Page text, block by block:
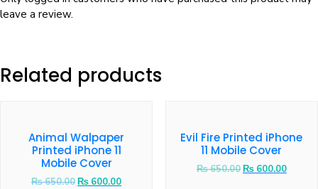
leave a review.
Related products
Animal Walpaper
Printed iPhone 11
Mobile Cover
₨650.00₨ 600.00
Evil Fire Printed iPhone
11 Mobile Cover
₨650.00₨600.00